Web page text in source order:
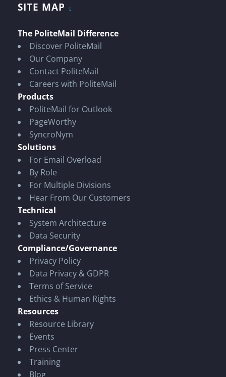
SITE MAP
The PoliteMail Difference
Discover PoliteMail
Our Company
Contact PoliteMail
Careers with PoliteMail
Products
PoliteMail for Outlook
PageWorthy
SyncroNym
Solutions
For Email Overload
By Role
For Multiple Divisions
Hear From Our Customers
Technical
System Architecture
Data Security
Compliance/Governance
Privacy Policy
Data Privacy & GDPR
Terms of Service
Ethics & Human Rights
Resources
Resource Library
Events
Press Center
Training
Blog